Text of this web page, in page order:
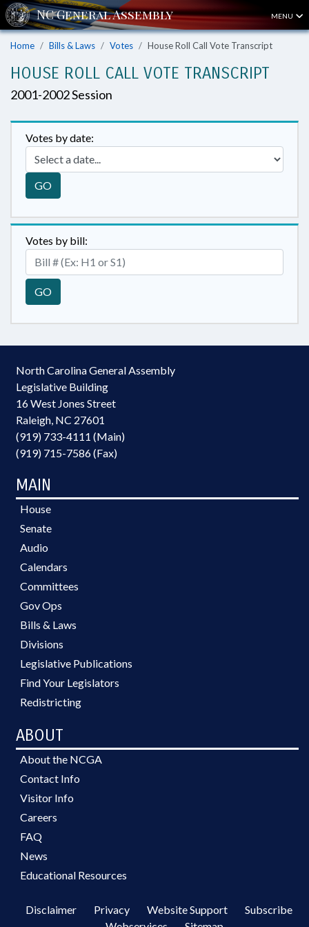
MENU
Home Bills & Laws Votes House Roll Call Vote Transcript
HOUSE ROLL CALL VOTE TRANSCRIPT
2001-2002 Session
Votes by date:
GO
Votes by bill:
GO
North Carolina General Assembly
Legislative Building
16 West Jones Street
Raleigh, NC 27601
(919) 733-4111 (Main)
(919) 715-7586 (Fax)
MAIN
House
Senate
Audio
Calendars
Committees
Gov Ops
Bills & Laws
Divisions
Legislative Publications
Find Your Legislators
Redistricting
ABOUT
About the NCGA
Contact Info
Visitor Info
Careers
FAQ
News
Educational Resources
Disclaimer Privacy Website Support
Subscribe